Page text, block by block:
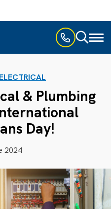
ELECTRICAL
& Plumbing
Day!
2024